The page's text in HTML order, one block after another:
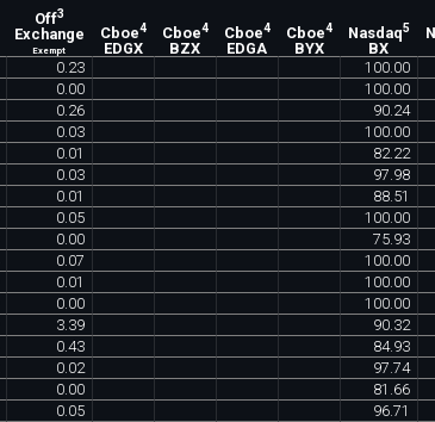
Off3
Exchange
Exempt
Cboe4
EDGX
Cboe4
BZX
Cboe4
EDGA
Cboe4
BYX
Nasdaq5
BX
0.23 100.00
0.00 100.00
0.26 90.24
0.03 100.00
0.01 82.22
0.03 97.98
0.01 88.51
0.05 100.00
0.00 75.93
0.07 100.00
0.01 100.00
0.00 100.00
3.39 90.32
0.43 84.93
0.02 97.74
0.00 81 .66
0.05 96.71